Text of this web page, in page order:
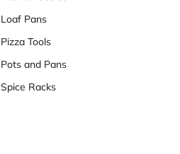
Loaf Pans
Pizza Tools
Pots and Pans
Spice Racks